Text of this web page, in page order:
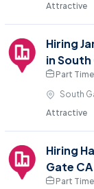
Attractive
Hiring
in South
Part Time
South
Attractive
Hiring
Gate CA
Part Time